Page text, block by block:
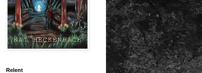
Relent